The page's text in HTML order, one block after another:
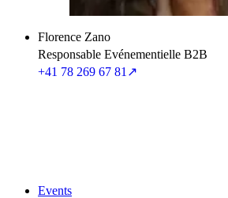
Florence Zano
Responsable Evénementielle B2B
+41 78 269 67 81 ↗
Events